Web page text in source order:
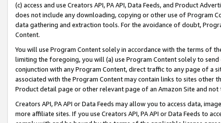
(c) access and use Creators API, PA API, Data Feeds, and Product
does not include any downloading, copying or other use of Program
data gathering and extraction tools. For the avoidance of doubt,
Content.
You will use Program Content solely in accordance with the terms of
limiting the foregoing, you will (a) use Program Content solely to
conjunction with any Program Content, direct traffic to any page of a
associated with the Program Content may contain links to sites other
Product detail page or other relevant page of an Amazon Site and not
Creators API, PA API or Data Feeds may allow you to access data,
more affiliate sites. If you use Creators API, PA API or Data Feeds to